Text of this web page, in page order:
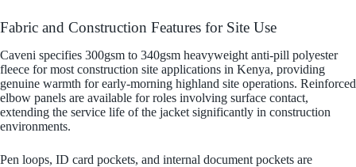
Fabric and Construction Features for Site Use
Caveni specifies 300gsm to 340gsm heavyweight anti-pill polyester
fleece for most construction site applications in Kenya, providing
genuine warmth for early-morning highland site operations. Reinforced
elbow panels are available for roles involving surface contact,
extending the service life of the jacket significantly in construction
environments.
Pen loops, ID card pockets, and internal document pockets are